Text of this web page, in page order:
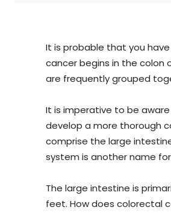
It is probable that you
cancer begins in the colon
are frequently grouped
It is imperative to be
develop a more thorough
comprise the large
system is another name
The large intestine is
feet. How does colorectal